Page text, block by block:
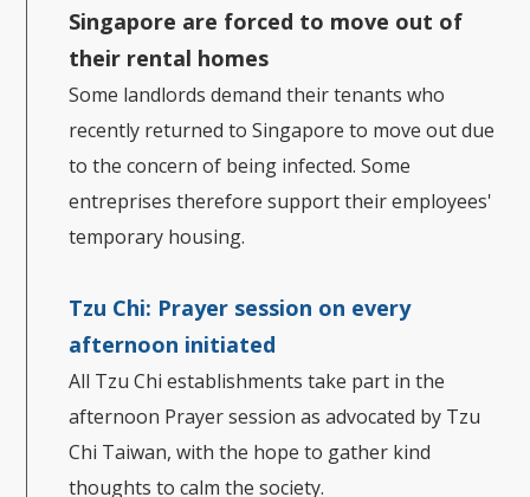
Singapore are forced to move out of
their rental homes
Some landlords demand their tenants who
recently returned to Singapore to move out due
to the concern of being infected. Some
entreprises therefore support their employees'
temporary housing.
Tzu Chi: Prayer session on every
afternoon initiated
All Tzu Chi establishments take part in the
afternoon Prayer session as advocated by Tzu
Chi Taiwan, with the hope to gather kind
thoughts to calm the society.